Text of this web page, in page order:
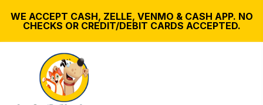
WE ACCEPT CASH, ZELLE, VENMO & CASH APP. NO
CHECKS OR CREDIT/DEBIT CARDS ACCEPTED.